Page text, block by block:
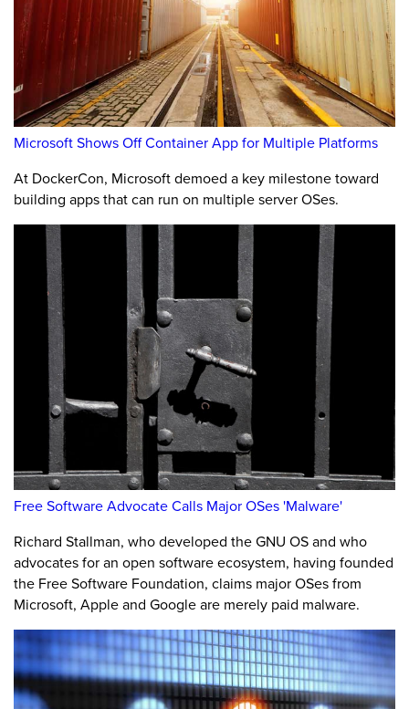
Microsoft Shows Off Container App for Multiple Platforms
At DockerCon, Microsoft demoed a key milestone toward
building apps that can run on multiple server OSes.
Free Software Advocate Calls Major OSes 'Malware'
Richard Stallman, who developed the GNU OS and who
advocates for an open software ecosystem, having founded
the Free Software Foundation, claims major OSes from
Microsoft, Apple and Google are merely paid malware.